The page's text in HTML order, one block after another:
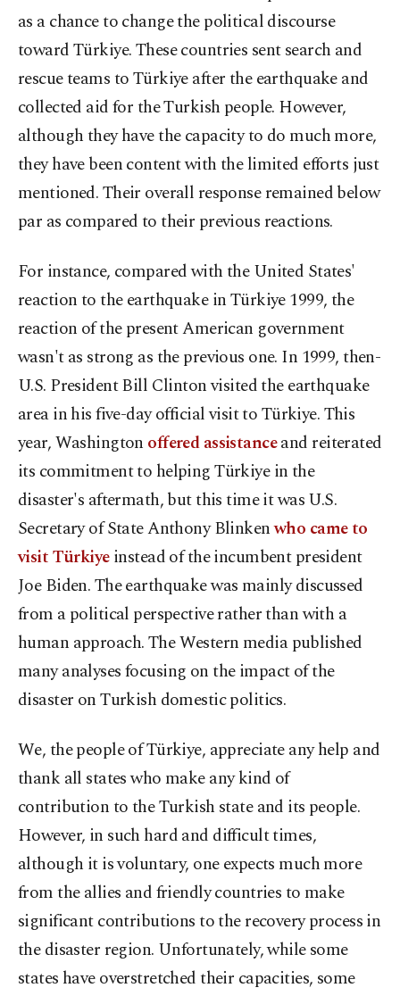
as a chance to change the political discourse
toward Türkiye. These countries sent search and
rescue teams to Türkiye after the earthquake and
collected aid for the Turkish people. However,
although they have the capacity to do much more,
they have been content with the limited efforts just
mentioned. Their overall response remained below
par as compared to their previous reactions.
For instance, compared with the United States'
reaction to the earthquake in Türkiye 1999, the
reaction of the present American government
wasn't as strong as the previous one. In 1999, then-
U.S. President Bill Clinton visited the earthquake
area in his five-day official visit to Türkiye. This
year, Washington offered assistanceand reiterated
its commitment to helping Türkiye in the
disaster's aftermath, but this time it was U.S.
Secretary of State Anthony Blinkenwho came to
visit Türkiyeinstead of the incumbent president
Joe Biden. The earthquake was mainly discussed
from a political perspective rather than with a
human approach. The Western media published
many analyses focusing on the impact of the
disaster on Turkish domestic politics.
We, the people of Türkiye, appreciate any help and
thank all states who make any kind of
contribution to the Turkish state and its people.
However, in such hard and difficult times,
although it is voluntary, one expects much more
from the allies and friendly countries to make
significant contributions to the recovery process in
the disaster region. Unfortunately, while some
states have overstretched their capacities, some